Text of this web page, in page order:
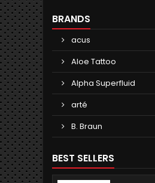
BRANDS
acus
Aloe Tattoo
Alpha Superfluid
arté
B. Braun
BEST SELLERS